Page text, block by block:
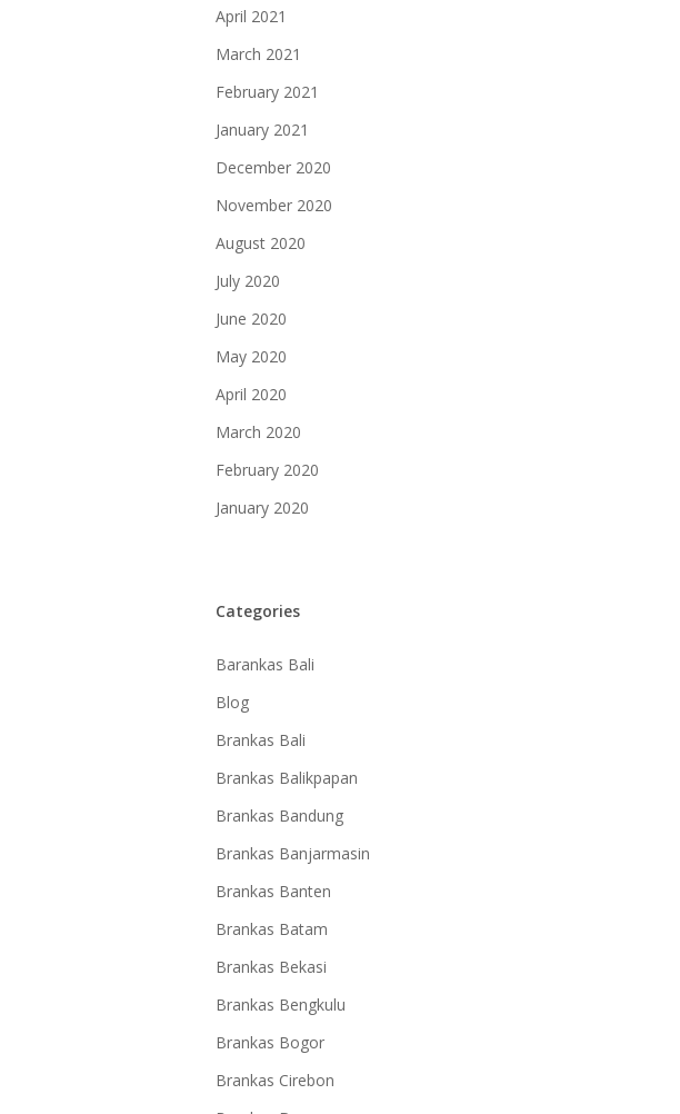
April 2021
March 2021
February 2021
January 2021
December 2020
November 2020
August 2020
July 2020
June 2020
May 2020
April 2020
March 2020
February 2020
January 2020
Categories
Barankas Bali
Blog
Brankas Bali
Brankas Balikpapan
Brankas Bandung
Brankas Banjarmasin
Brankas Banten
Brankas Batam
Brankas Bekasi
Brankas Bengkulu
Brankas Bogor
Brankas Cirebon